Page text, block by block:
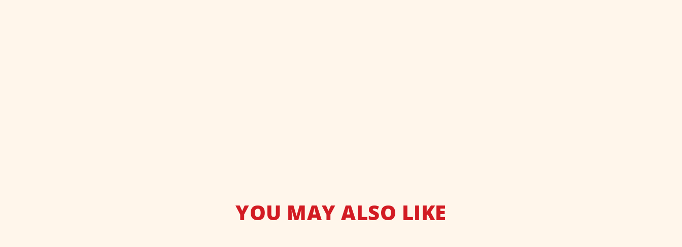
YOU MAY ALSO LIKE